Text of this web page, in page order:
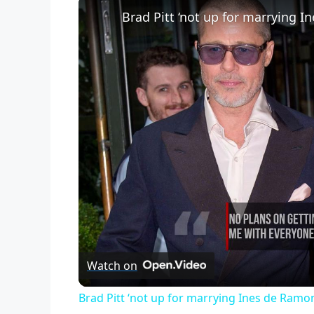
Brad Pitt ‘not up for marrying
Watch on
Brad Pitt ‘not up for marrying Ines de